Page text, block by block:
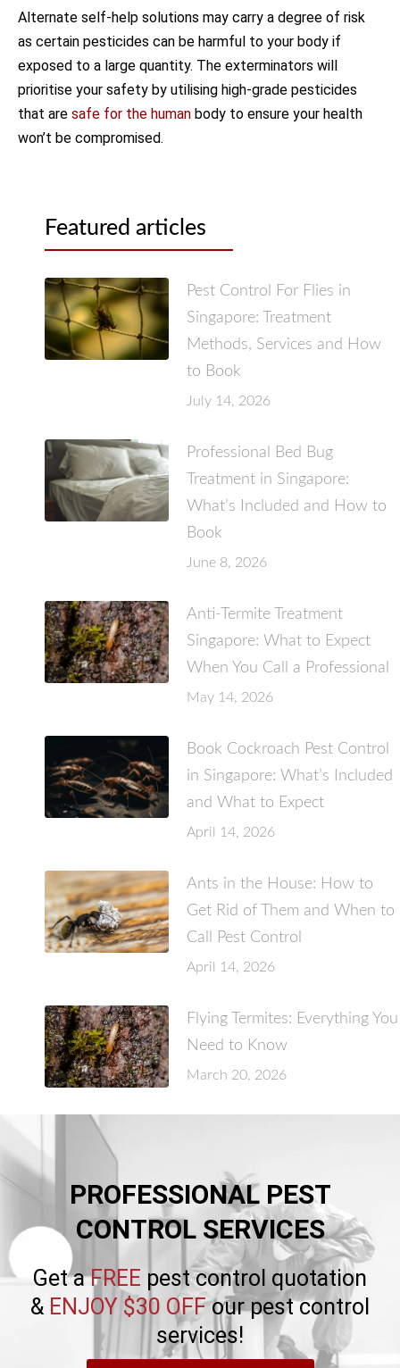
Alternate self-help solutions may carry a degree of risk
as certain pesticides can be harmful to your body if
exposed to a large quantity. The exterminators will
prioritise your safety by utilising high-grade pesticides
that are safe for the human body to ensure your health
won’t be compromised.
Featured articles
Pest Control For Flies in
Singapore: Treatment
Methods, Services and How
to Book
July 14, 2026
Professional Bed Bug
Treatment in Singapore:
What’s Included and How to
Book
June 8, 2026
Anti-Termite Treatment
Singapore: What to Expect
When You Call a Professional
May 14, 2026
Book Cockroach Pest Control
in Singapore: What’s Included
and What to Expect
April 14, 2026
Ants in the House: How to
Get Rid of Them and When to
Call Pest Control
April 14, 2026
Flying Termites: Everything You
Need to Know
March 20, 2026
PROFESSIONAL PEST
CONTROL SERVICES
Get aFREE pest control quotation
& ENJOY $30 OFFour pest control
services!